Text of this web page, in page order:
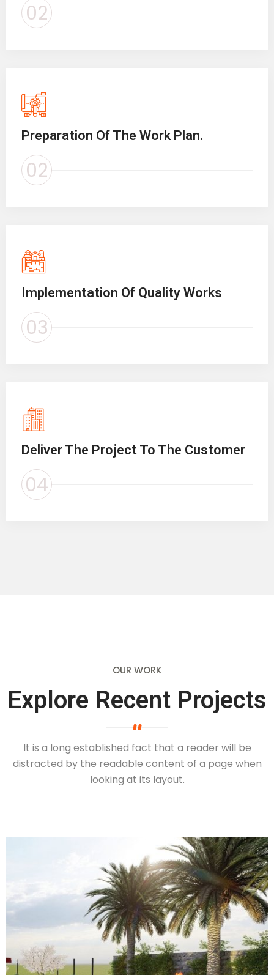
02
Preparation Of The Work Plan.
02
Implementation Of Quality Works
03
Deliver The Project To The Customer
04
OUR WORK
Explore Recent Projects
It is a long established fact that a reader will be
distracted by the readable content of a page when
looking at its layout.